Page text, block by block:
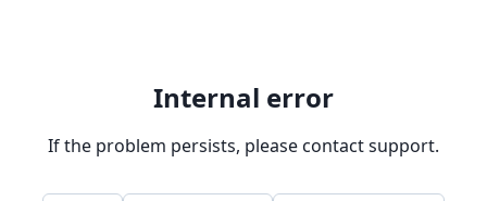
Internal error
If the problem persists, please contact support.